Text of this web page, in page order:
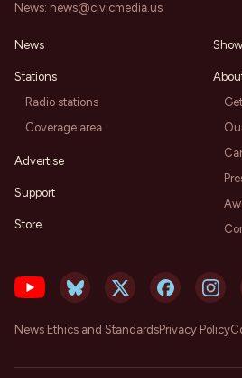
News: news@civicmedia.us
News
Stations
Radio stations
Coverage area
Advertise
Support
Store
News Ethics and StandardsPrivacy Policy